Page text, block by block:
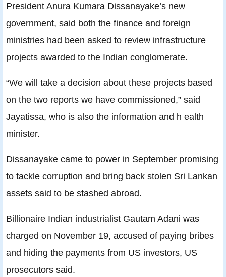
President Anura Kumara Dissanayake’s new
government, said both the finance and foreign
ministries had been asked to review infrastructure
projects awarded to the Indian conglomerate.
“We will take a decision about these projects based
on the two reports we have commissioned,” said
Jayatissa, who is also the information and h ealth
minister.
Dissanayake came to power in September promising
to tackle corruption and bring back stolen Sri Lankan
assets said to be stashed abroad.
Billionaire Indian industrialist Gautam Adani was
charged on November 19, accused of paying bribes
and hiding the payments from US investors, US
prosecutors said.